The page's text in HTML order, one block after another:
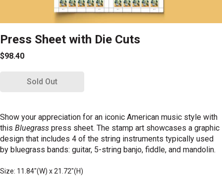
Press Sheet with Die Cuts
$98.40
Sold Out
Show your appreciation for an iconic American music style with
this Bluegrass press sheet. The stamp art showcases a graphic
design that includes 4 of the string instruments typically used
by bluegrass bands: guitar, 5-string banjo, fiddle, and mandolin.
Size: 11.84"(W) x 21.72"(H)